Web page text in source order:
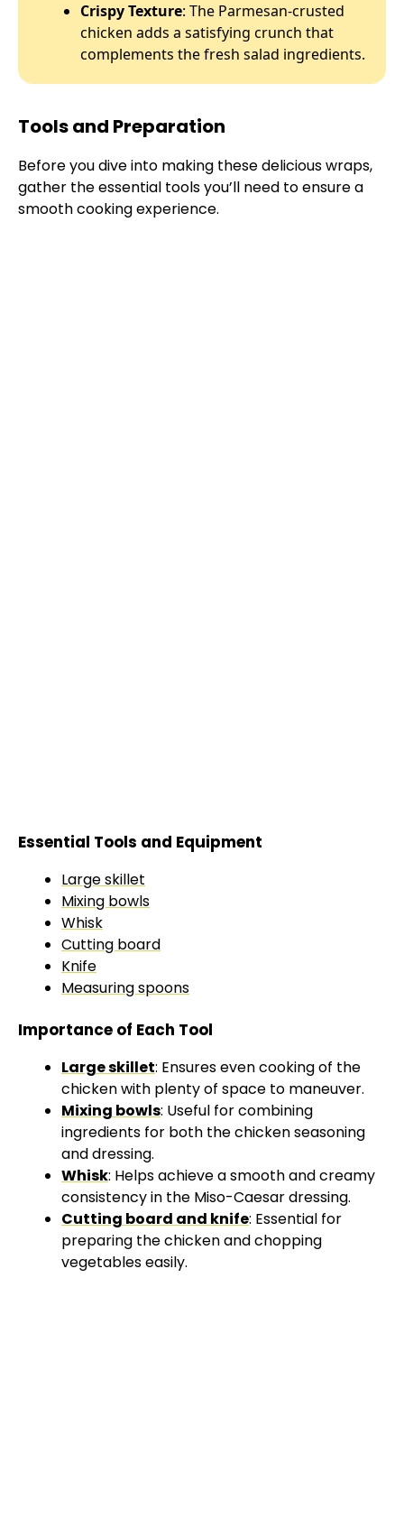
Crispy Texture: The Parmesan-crusted
chicken adds a satisfying crunch that
complements the fresh salad ingredients.
Tools and Preparation
Before you dive into making these delicious wraps,
gather the essential tools you’ll need to ensure a
smooth cooking experience.
Essential Tools and Equipment
Large skillet
Mixing bowls
Whisk
Cutting board
Knife
Measuring spoons
Importance of Each Tool
Large skillet: Ensures even cooking of the
chicken with plenty of space to maneuver.
Mixing bowls: Useful for combining
ingredients for both the chicken seasoning
and dressing.
Whisk: Helps achieve a smooth and creamy
consistency in the Miso-Caesar dressing.
Cutting board and knife: Essential for
preparing the chicken and chopping
vegetables easily.